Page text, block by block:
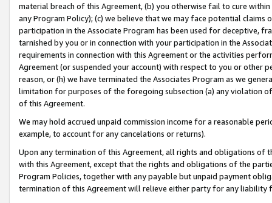
material breach of this Agreement, (b) you otherwise fail to cure
any Program Policy); (c) we believe that we may face potential
participation in the Associate Program has been used for deceptive,
tarnished by you or in connection with your participation in the
requirements in connection with this Agreement or the activities
Agreement (or suspended your account) with respect to you or other
reason, or (h) we have terminated the Associates Program as we
limitation for purposes of the foregoing subsection (a) any violation
of this Agreement.
We may hold accrued unpaid commission income for a reasonable
example, to account for any cancelations or returns).
Upon any termination of this Agreement, all rights and obligations of
with this Agreement, except that the rights and obligations of the
Program Policies, together with any payable but unpaid payment
termination of this Agreement will relieve either party for any liability